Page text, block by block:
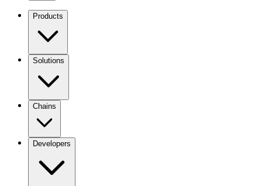
Products
Solutions
Chains
Developers